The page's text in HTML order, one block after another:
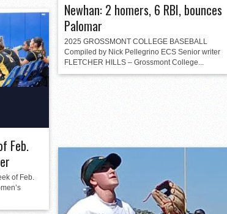
Newhan: 2 homers, 6 RBI, bounces
Palomar
2025 GROSSMONT COLLEGE BASEBALL
Compiled by Nick Pellegrino ECS Senior writer
FLETCHER HILLS – Grossmont College...
Feb.
of Feb.